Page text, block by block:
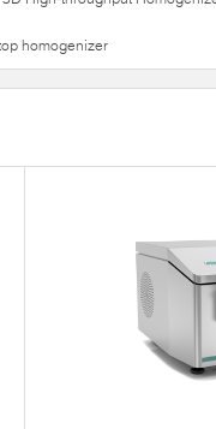
homogenizer